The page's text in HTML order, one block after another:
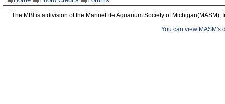
The MBI is a division of the MarineLife Aquarium Society of
You can view MASM's